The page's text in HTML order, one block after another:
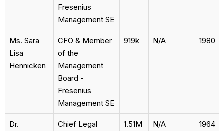
Fresenius
Management SE
Ms. Sara
Lisa
Hennicken
CFO & Member
of the
Management
Board -
Fresenius
Management SE
919k N/A 1980
Dr.
Chief Legal
1.51M N/A 1964